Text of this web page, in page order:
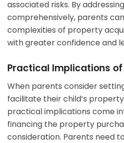
associated risks. By
comprehensively, parents
complexities of property
with greater confidence and
Practical Implications
When parents consider
facilitate their child’s
practical implications come
financing the property
consideration. Parents need